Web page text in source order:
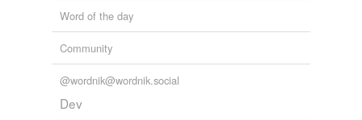
Word of the day
Community
@wordnik@wordnik.social
Dev